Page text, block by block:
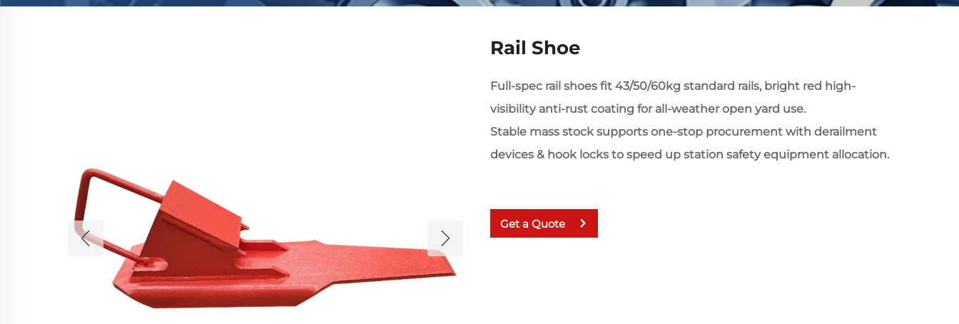
Rail Shoe
Full-spec rail shoes fit 43/50/60kg standard rails, bright red high-
visibility anti-rust coating for all-weather open yard use.
Stable mass stock supports one-stop procurement with derailment
devices & hook locks to speed up station safety equipment allocation.
Get a Quote